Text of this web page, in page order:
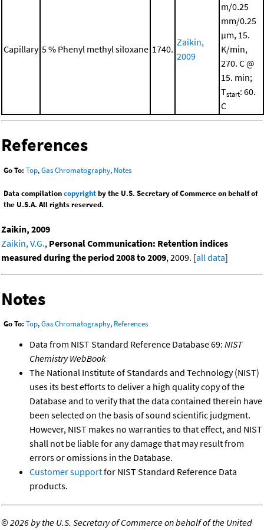
Capillary 5 % Phenyl methyl siloxane 1740.
Zaikin,
2009
m/0.25
mm/0.25
μm, 15.
K/min,
270. C @
15. min;
Tstart: 60.
C
References
Go To: Top,Gas Chromatography, Notes
Data compilationcopyrightby the U.S. Secretary of Commerce on behalf of
the U.S.A. All rights reserved.
Zaikin, 2009
Zaikin, V.G., Personal Communication: Retention indices
measured during the period 2008 to 2009, 2009. [all data]
Notes
Go To: Top,Gas Chromatography, References
Data from NIST Standard Reference Database 69: NIST
Chemistry WebBook
The National Institute of Standards and Technology (NIST)
uses its best efforts to deliver a high quality copy of the
Database and to verify that the data contained therein have
been selected on the basis of sound scientific judgment.
However, NIST makes no warranties to that effect, and NIST
shall not be liable for any damage that may result from
errors or omissions in the Database.
Customer supportfor NIST Standard Reference Data
products.
©2026 by the U.S. Secretary of Commerce on behalf of the United